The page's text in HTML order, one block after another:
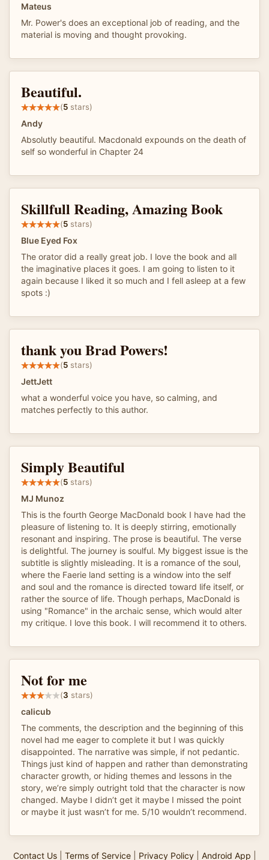
Mateus
Mr. Power's does an exceptional job of reading, and the
material is moving and thought provoking.
Beautiful.
(5 stars)
Andy
Absolutly beautiful. Macdonald expounds on the death of
self so wonderful in Chapter 24
Skillfull Reading, Amazing Book
(5 stars)
Blue Eyed Fox
The orator did a really great job. I love the book and all
the imaginative places it goes. I am going to listen to it
again because I liked it so much and I fell asleep at a few
spots :)
thank you Brad Powers!
(5 stars)
JettJett
what a wonderful voice you have, so calming, and
matches perfectly to this author.
Simply Beautiful
(5 stars)
MJ Munoz
This is the fourth George MacDonald book I have had the
pleasure of listening to. It is deeply stirring, emotionally
resonant and inspiring. The prose is beautiful. The verse
is delightful. The journey is soulful. My biggest issue is the
subtitle is slightly misleading. It is a romance of the soul,
where the Faerie land setting is a window into the self
and soul and the romance is directed toward life itself, or
rather the source of life. Though perhaps, MacDonald is
using "Romance" in the archaic sense, which would alter
my critique. I love this book. I will recommend it to others.
Not for me
(3 stars)
calicub
The comments, the description and the beginning of this
novel had me eager to complete it but I was quickly
disappointed. The narrative was simple, if not pedantic.
Things just kind of happen and rather than demonstrating
character growth, or hiding themes and lessons in the
story, we’re simply outright told that the character is now
changed. Maybe I didn’t get it maybe I missed the point
or maybe it just wasn’t for me. 5/10 wouldn’t recommend.
Contact Us| Terms of Service| Privacy Policy| Android App